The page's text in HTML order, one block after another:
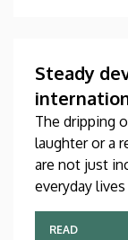
collaboration,
the
Steady
The dripping
laughter or a
are not just
everyday
problems that
thanks to
READ